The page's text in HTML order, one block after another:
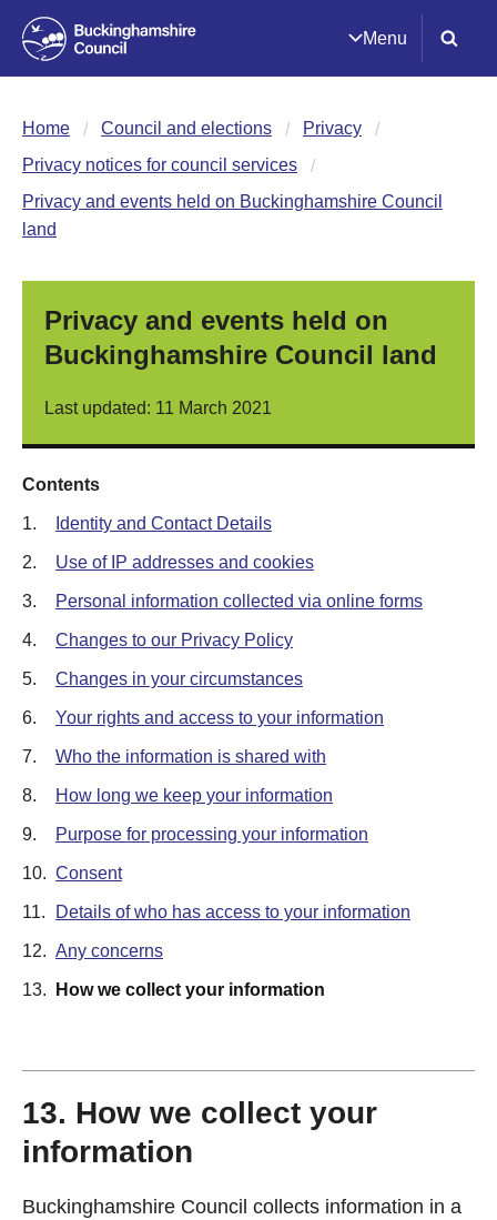
Menu
Home Council and elections
Privacy
Privacy notices for council services
Privacy and events held on Buckinghamshire Council
land
Privacy and events held on
Buckinghamshire Council land
Last updated: 11 March 2021
Contents
1. Identity and Contact Details
2. Use of IP addresses and cookies
3. Personal information collected via online forms
4. Changes to our Privacy Policy
5. Changes in your circumstances
6. Your rights and access to your information
7. Who the information is shared with
8. How long we keep your information
9. Purpose for processing your information
10. Consent
11. Details of who has access to your information
12. Any concerns
13. How we collect your information
13. How we collect your
information
Buckinghamshire Council collects information in a